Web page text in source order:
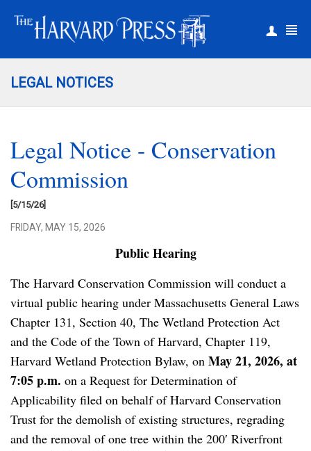
LEGAL NOTICES
Legal Notice - Conservation
Commission
[5/15/26]
FRIDAY, MAY 15, 2026
Public Hearing
The Harvard Conservation Commission will conduct a
virtual public hearing under Massachusetts General Laws
Chapter 131, Section 40, The Wetland Protection Act
and the Code of the Town of Harvard, Chapter 119,
Harvard Wetland Protection Bylaw, on May 21, 2026, at
7:05 p.m. on a Request for Determination of
Applicability filed on behalf of Harvard Conservation
Trust for the demolish of existing structures, regrading
and the removal of one tree within the 200′ Riverfront